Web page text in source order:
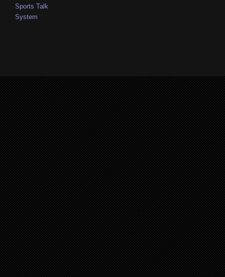
Sports Talk
System